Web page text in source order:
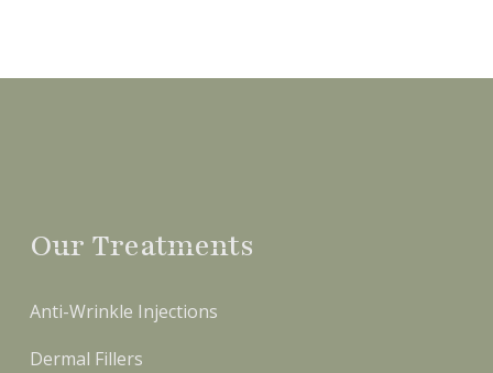
Our Treatments
Anti-Wrinkle Injections
Dermal Fillers